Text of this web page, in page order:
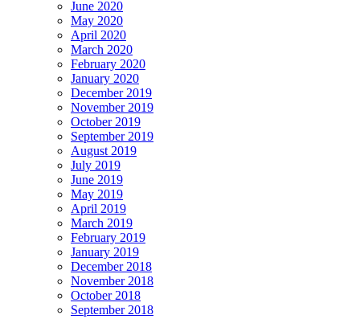
June 2020
May 2020
April 2020
March 2020
February 2020
January 2020
December 2019
November 2019
October 2019
September 2019
August 2019
July 2019
June 2019
May 2019
April 2019
March 2019
February 2019
January 2019
December 2018
November 2018
October 2018
September 2018